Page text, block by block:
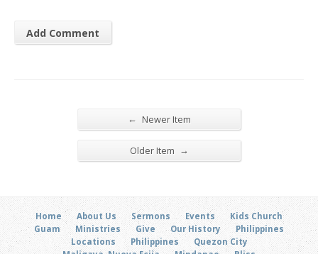
← Newer Item
Older Item →
Home About Us Sermons Events
Kids Church
Guam
Ministries Give Our History
Philippines
Locations
Philippines
Quezon City